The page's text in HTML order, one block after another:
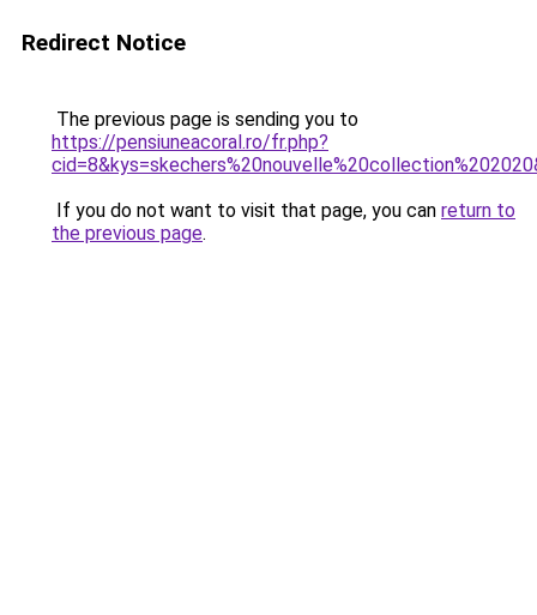
Redirect Notice
The previous page is sending you to
https://pensiuneacoral.ro/fr.php?
If you do not want to visit that page, you can return to
the previous page.